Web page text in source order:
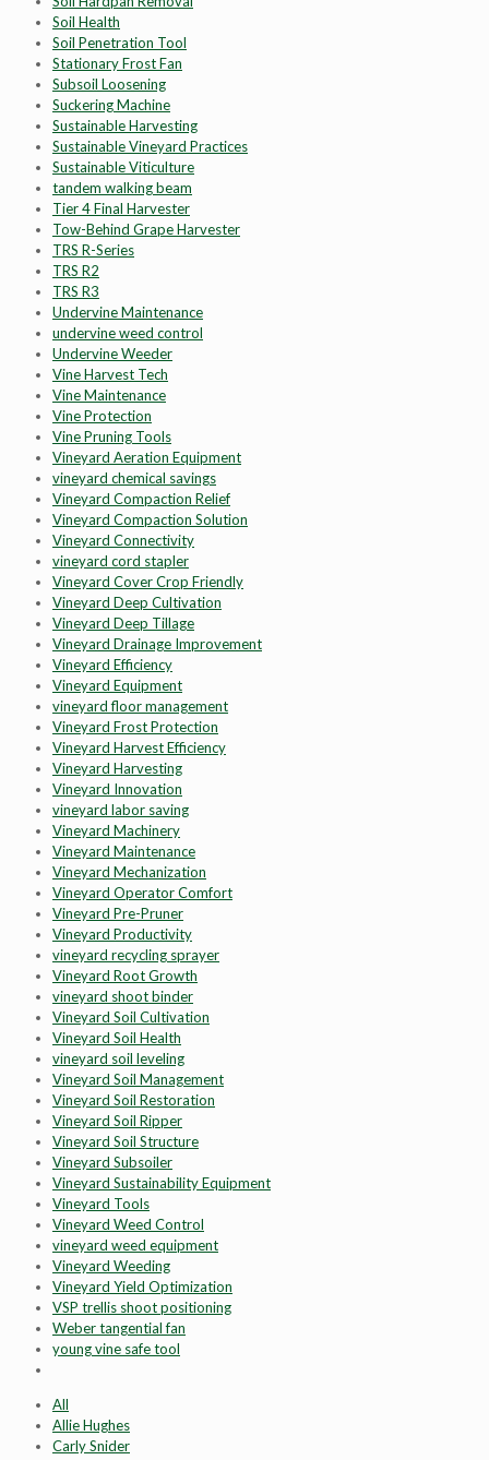
Soil Health
Soil Penetration Tool
Stationary Frost Fan
Subsoil Loosening
Suckering Machine
Sustainable Harvesting
Sustainable Vineyard Practices
Sustainable Viticulture
tandem walking beam
Tier 4 Final Harvester
Tow-Behind Grape Harvester
TRS R-Series
TRS R2
TRS R3
Undervine Maintenance
undervine weed control
Undervine Weeder
Vine Harvest Tech
Vine Maintenance
Vine Protection
Vine Pruning Tools
Vineyard Aeration Equipment
vineyard chemical savings
Vineyard Compaction Relief
Vineyard Compaction Solution
Vineyard Connectivity
vineyard cord stapler
Vineyard Cover Crop Friendly
Vineyard Deep Cultivation
Vineyard Deep Tillage
Vineyard Drainage Improvement
Vineyard Efficiency
Vineyard Equipment
vineyard floor management
Vineyard Frost Protection
Vineyard Harvest Efficiency
Vineyard Harvesting
Vineyard Innovation
vineyard labor saving
Vineyard Machinery
Vineyard Maintenance
Vineyard Mechanization
Vineyard Operator Comfort
Vineyard Pre-Pruner
Vineyard Productivity
vineyard recycling sprayer
Vineyard Root Growth
vineyard shoot binder
Vineyard Soil Cultivation
Vineyard Soil Health
vineyard soil leveling
Vineyard Soil Management
Vineyard Soil Restoration
Vineyard Soil Ripper
Vineyard Soil Structure
Vineyard Subsoiler
Vineyard Sustainability Equipment
Vineyard Tools
Vineyard Weed Control
vineyard weed equipment
Vineyard Weeding
Vineyard Yield Optimization
VSP trellis shoot positioning
Weber tangential fan
young vine safe tool
All
Allie Hughes
Carly Snider